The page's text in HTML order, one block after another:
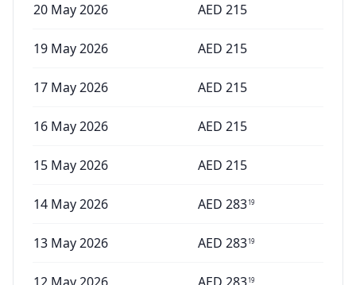
20 May 2026 AED 215
19 May 2026 AED 215
17 May 2026 AED 215
16 May 2026 AED 215
15 May 2026 AED 215
14 May 2026 AED 28319
13 May 2026 AED 28319
19